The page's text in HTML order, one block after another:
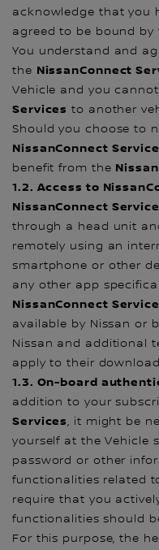
acknowledge that you
agreed to be bound by
You understand and
the NissanConnect
Vehicle and you
Services to another
Should you choose to
NissanConnect
benefit from the
1.2. Access to
NissanConnect
through a head unit
remotely using an
smartphone or other
any other app
NissanConnect
available by Nissan or
Nissan and additional
apply to their
1.3. On-board
addition to your
Services, it might be
yourself at the Vehicle
password or other
functionalities related
require that you
functionalities should
For this purpose, the